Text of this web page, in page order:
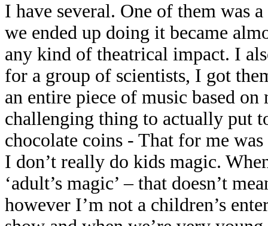
I have several. One of them was
we ended up doing it became
any kind of theatrical impact. I
for a group of scientists, I got
an entire piece of music based
challenging thing to actually put
chocolate coins - That for me
I don’t really do kids magic.
‘adult’s magic’ – that doesn’t
however I’m not a children’s